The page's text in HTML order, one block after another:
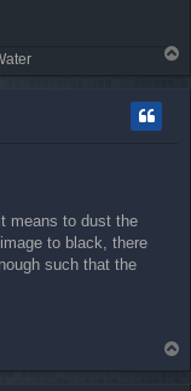
means to dust the
to black, there
such that the
o